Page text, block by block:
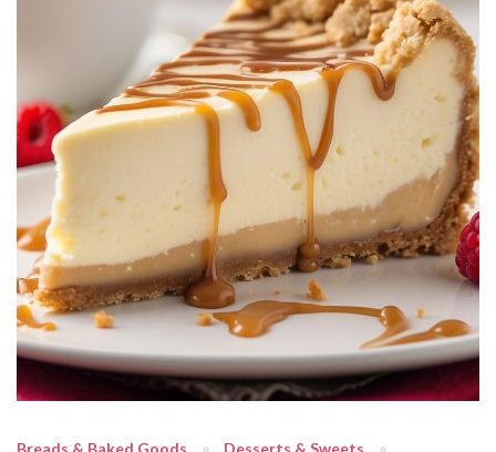
Breads & Baked Goods
Desserts & Sweets